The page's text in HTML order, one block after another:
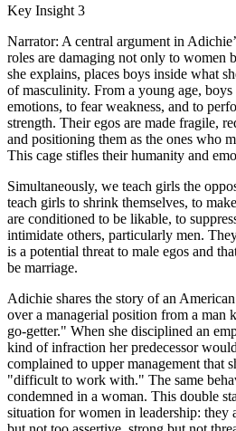
Key Insight 3
Narrator: A central argument in
roles are damaging not only to women
she explains, places boys inside what
of masculinity. From a young age, boys
emotions, to fear weakness, and to
strength. Their egos are made fragile,
and positioning them as the ones who
This cage stifles their humanity and
Simultaneously, we teach girls the
teach girls to shrink themselves, to
are conditioned to be likable, to
intimidate others, particularly men.
is a potential threat to male egos and
be marriage.
Adichie shares the story of an
over a managerial position from a man
go-getter." When she disciplined an
kind of infraction her predecessor
complained to upper management that
"difficult to work with." The same
condemned in a woman. This double
situation for women in leadership: they